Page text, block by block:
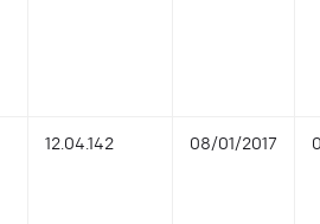
12.04.142 08/01/2017